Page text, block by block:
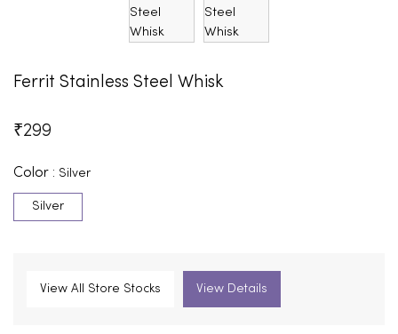
Ferrit Stainless Steel Whisk
₹299
Color : Silver
Silver
View All Store Stocks View Details